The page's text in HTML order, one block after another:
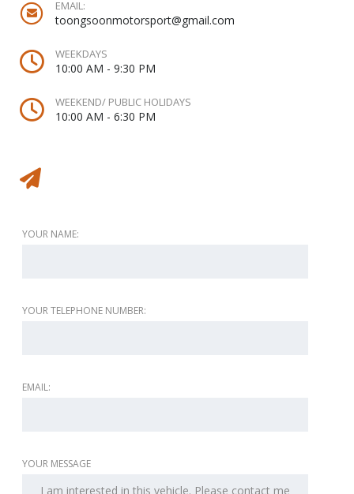
EMAIL:
toongsoonmotorsport@gmail.com
WEEKDAYS
10:00 AM - 9:30 PM
WEEKEND/ PUBLIC HOLIDAYS
10:00 AM - 6:30 PM
YOUR NAME:
YOUR TELEPHONE NUMBER:
EMAIL:
YOUR MESSAGE